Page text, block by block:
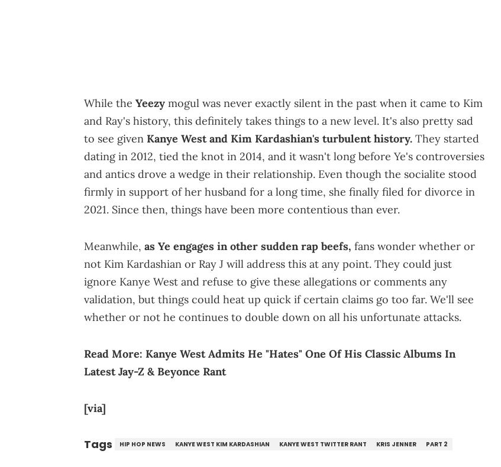
While the Yeezy mogul was never exactly silent in the past when it came to Kim
and Ray's history, this definitely takes things to a new level. It's also pretty sad
to see given Kanye West and Kim Kardashian's turbulent history. They started
dating in 2012, tied the knot in 2014, and it wasn't long before Ye's controversies
and antics drove a wedge in their relationship. Even though the socialite stood
firmly in support of her husband for a long time, she finally filed for divorce in
2021. Since then, things have been more contentious than ever.
Meanwhile, as Ye engages in other sudden rap beefs, fans wonder whether or
not Kim Kardashian or Ray J will address this at any point. They could just
ignore Kanye West and refuse to give these allegations or comments any
validation, but things could heat up quick if certain claims go too far. We'll see
whether or not he continues to double down on all his unfortunate attacks.
Read More: Kanye West Admits He "Hates" One Of His Classic Albums In
Latest Jay-Z & Beyonce Rant
[via]
Tags HIP HOP NEWS KANYE WEST KIM KARDASHIAN KANYE WEST TWITTER RANT KRIS JENNER PART 2